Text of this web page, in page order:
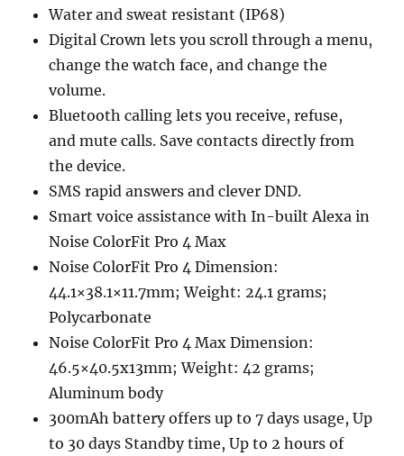
Water and sweat resistant (IP68)
Digital Crown lets you scroll through a menu,
change the watch face, and change the
volume.
Bluetooth calling lets you receive, refuse,
and mute calls. Save contacts directly from
the device.
SMS rapid answers and clever DND.
Smart voice assistance with In-built Alexa in
Noise ColorFit Pro 4 Max
Noise ColorFit Pro 4 Dimension:
44.1×38.1×11.7mm; Weight: 24.1 grams;
Polycarbonate
Noise ColorFit Pro 4 Max Dimension:
46.5×40.5x13mm; Weight: 42 grams;
Aluminum body
300mAh battery offers up to 7 days usage, Up
to 30 days Standby time, Up to 2 hours of